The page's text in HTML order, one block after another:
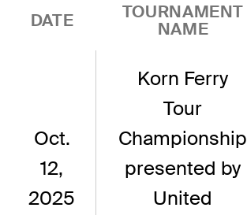
DATE
TOURNAMENT
NAME
Oct.
12,
2025
Korn Ferry
Tour
Championship
presented by
United